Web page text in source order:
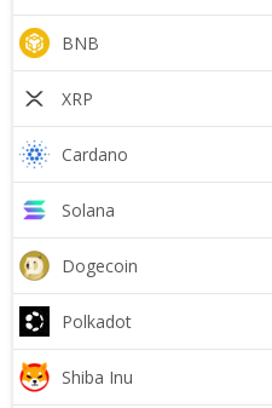
BNB
XRP
Cardano
Solana
Dogecoin
Polkadot
Shiba Inu